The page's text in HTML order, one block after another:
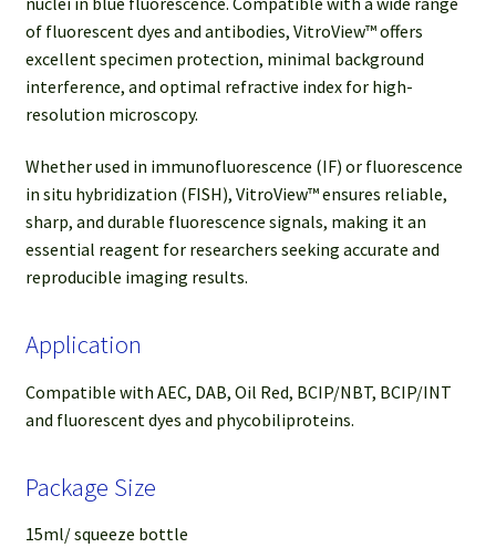
of fluorescent dyes and antibodies, VitroView™ offers
excellent specimen protection, minimal background
interference, and optimal refractive index for high-
resolution microscopy.
Whether used in immunofluorescence (IF) or fluorescence
in situ hybridization (FISH), VitroView™ ensures reliable,
sharp, and durable fluorescence signals, making it an
essential reagent for researchers seeking accurate and
reproducible imaging results.
Application
Compatible with AEC, DAB, Oil Red, BCIP/NBT, BCIP/INT
and fluorescent dyes and phycobiliproteins.
Package Size
15ml/ squeeze bottle